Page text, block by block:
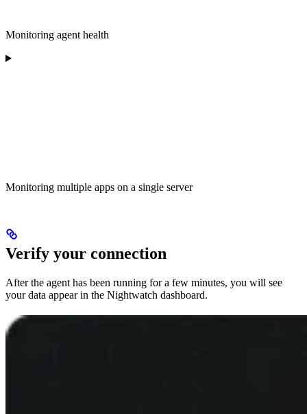
Monitoring agent health
Monitoring multiple apps on a single server
Verify your connection
After the agent has been running for a few minutes, you will see
your data appear in the Nightwatch dashboard.